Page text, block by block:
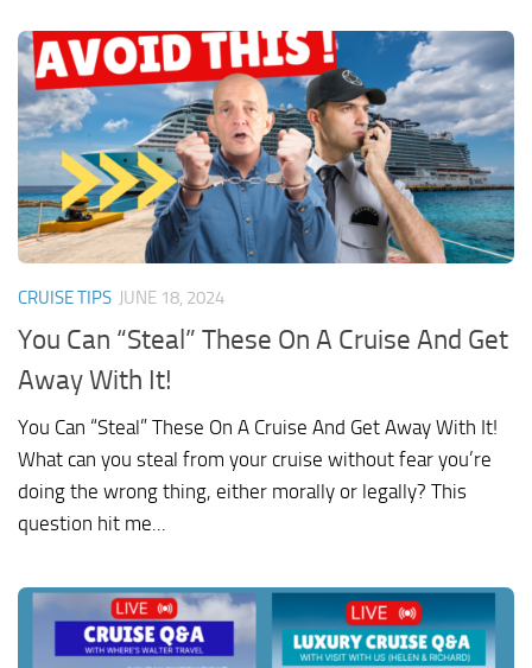
CRUISE TIPS JUNE 18, 2024
You Can “Steal” These On A Cruise And Get
Away With It!
You Can “Steal” These On A Cruise And Get Away With It!
What can you steal from your cruise without fear you’re
doing the wrong thing, either morally or legally? This
question hit me...